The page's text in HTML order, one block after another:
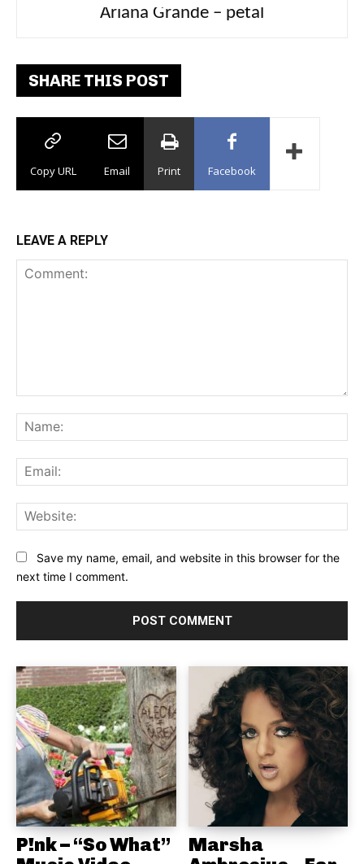
Ariana Grande – petal
Tee Grizzly – No Effort 2
SHARE THIS POST
Copy URL Email Print Facebook
LEAVE A REPLY
Save my name, email, and website in this browser for the
next time I comment.
P!nk – “So What”
Marsha